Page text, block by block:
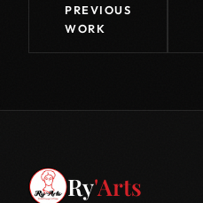
PREVIOUS
WORK
Ry'Arts